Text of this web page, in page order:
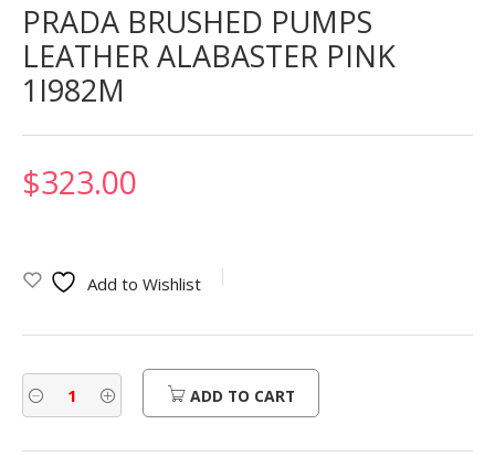
PRADA BRUSHED PUMPS
LEATHER ALABASTER PINK
1I982M
$323.00
Add to Wishlist
ADD TO CART